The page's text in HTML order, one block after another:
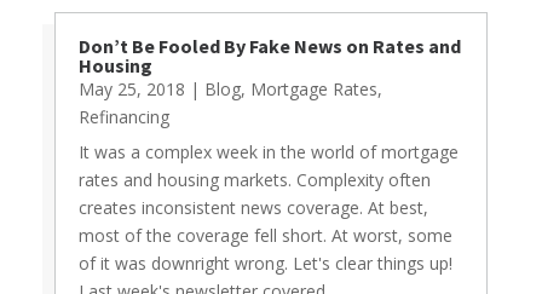
Don’t Be Fooled By Fake News on Rates and
Housing
May 25, 2018 | Blog, Mortgage Rates,
Refinancing
It was a complex week in the world of mortgage
rates and housing markets. Complexity often
creates inconsistent news coverage. At best,
most of the coverage fell short. At worst, some
of it was downright wrong. Let's clear things up!